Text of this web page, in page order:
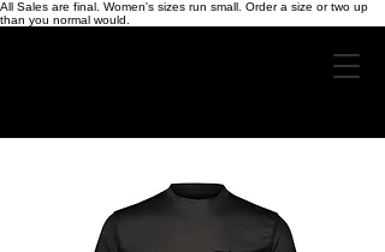
All Sales are final. Women's sizes run small. Order a size or two up
than you normal would.